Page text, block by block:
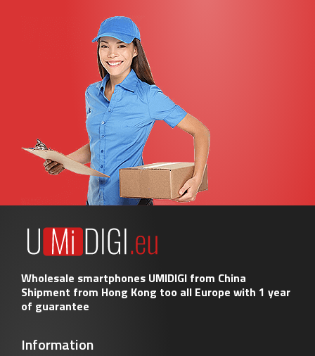
Wholesale smartphones UMIDIGI from China
Shipment from Hong Kong too all Europe with 1 year
of guarantee
Information